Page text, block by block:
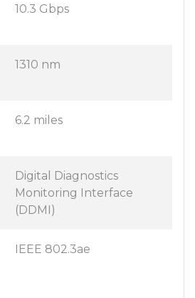
10.3 Gbps
1310 nm
6.2 miles
Digital Diagnostics
Monitoring Interface
(DDMI)
IEEE 802.3ae